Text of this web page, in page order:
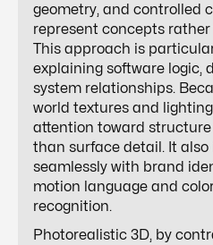
geometry, and controlled
represent concepts
This approach is
explaining software logic,
system relationships.
world textures and
attention toward
than surface detail. It
seamlessly with brand
motion language and
recognition.
Photorealistic 3D, by